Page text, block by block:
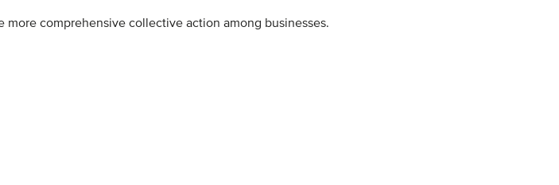
more comprehensive collective action among businesses.